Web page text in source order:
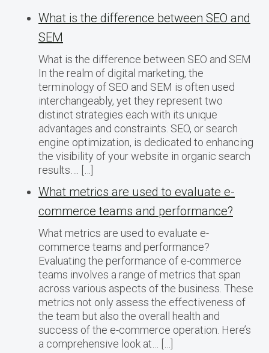
What is the difference between SEO and
SEM
What is the difference between SEO and SEM
In the realm of digital marketing, the
terminology of SEO and SEM is often used
interchangeably, yet they represent two
distinct strategies each with its unique
advantages and constraints. SEO, or search
engine optimization, is dedicated to enhancing
the visibility of your website in organic search
results…. […]
What metrics are used to evaluate e-
commerce teams and performance?
What metrics are used to evaluate e-
commerce teams and performance?
Evaluating the performance of e-commerce
teams involves a range of metrics that span
across various aspects of the business. These
metrics not only assess the effectiveness of
the team but also the overall health and
success of the e-commerce operation. Here’s
a comprehensive look at… […]